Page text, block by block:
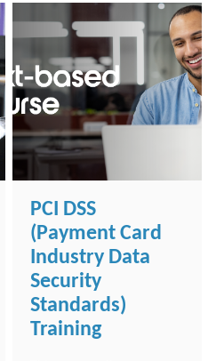
PCI DSS
(Payment Card
Industry Data
Security
Standards)
Training